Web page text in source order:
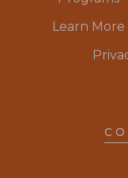
Learn More